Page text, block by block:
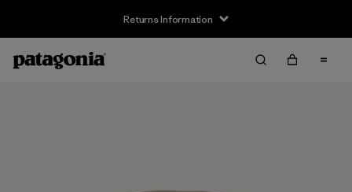
Returns Information